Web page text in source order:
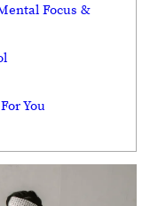
Focus &
You